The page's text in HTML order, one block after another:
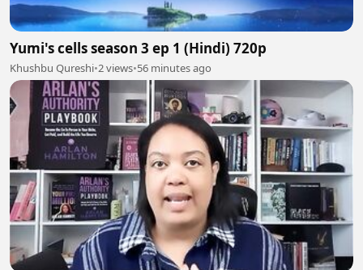
Yumi's cells season 3 ep 1 (Hindi) 720p
Khushbu Qureshi•2 views•56 minutes ago